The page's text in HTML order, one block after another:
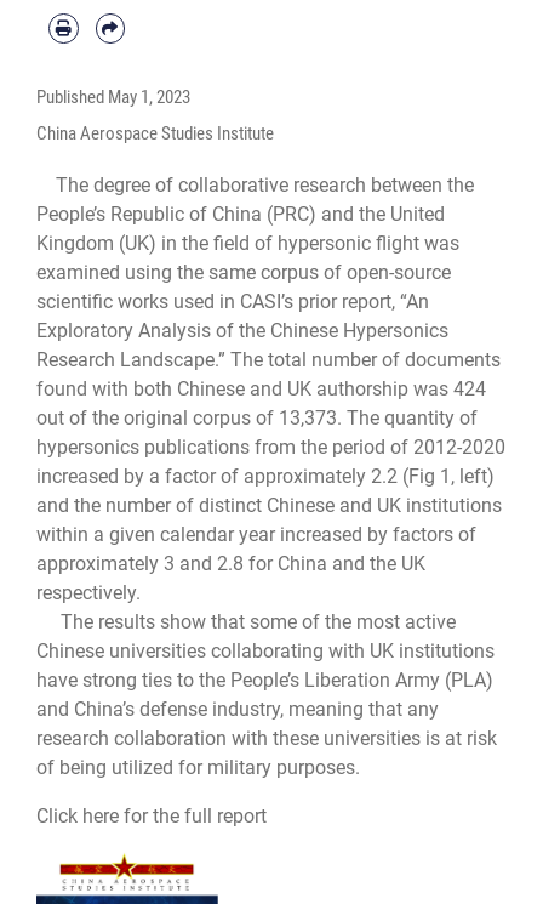
Published May 1, 2023
China Aerospace Studies Institute
The degree of collaborative research between the
People’s Republic of China (PRC) and the United
Kingdom (UK) in the field of hypersonic flight was
examined using the same corpus of open-source
scientific works used in CASI’s prior report, “An
Exploratory Analysis of the Chinese Hypersonics
Research Landscape.” The total number of documents
found with both Chinese and UK authorship was 424
out of the original corpus of 13,373. The quantity of
hypersonics publications from the period of 2012-2020
increased by a factor of approximately 2.2 (Fig 1, left)
and the number of distinct Chinese and UK institutions
within a given calendar year increased by factors of
approximately 3 and 2.8 for China and the UK
respectively.
The results show that some of the most active
Chinese universities collaborating with UK institutions
have strong ties to the People’s Liberation Army (PLA)
and China’s defense industry, meaning that any
research collaboration with these universities is at risk
of being utilized for military purposes.
Click here for the full report